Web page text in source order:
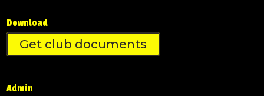
Download
Get club documents
Admin